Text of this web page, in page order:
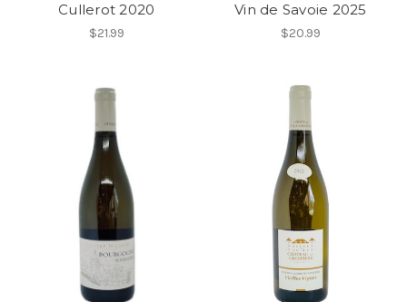
Cullerot 2020
$21.99
Vin de Savoie 2025
$20.99